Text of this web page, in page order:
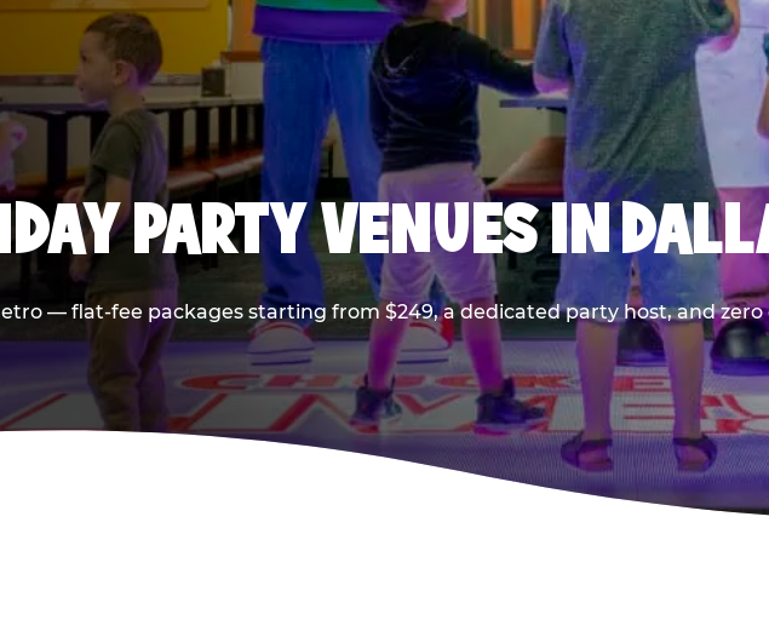
PARTY VENUES IN
— flat-fee packages starting from $249, a dedicated party host, and